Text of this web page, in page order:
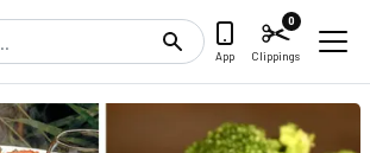
Search
App Clippings
0